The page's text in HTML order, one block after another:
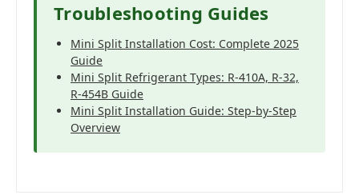
Troubleshooting Guides
Mini Split Installation Cost: Complete 2025
Guide
Mini Split Refrigerant Types: R-410A, R-32,
R-454B Guide
Mini Split Installation Guide: Step-by-Step
Overview